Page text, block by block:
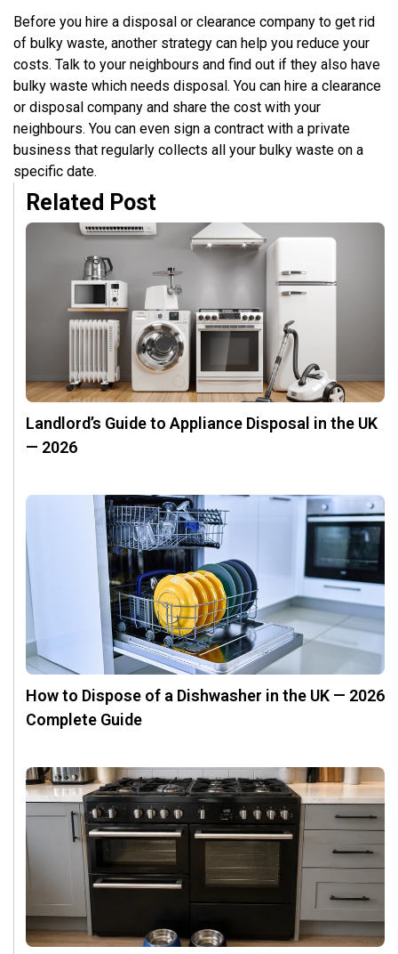
Before you hire a disposal or clearance company to get rid
of bulky waste, another strategy can help you reduce your
costs. Talk to your neighbours and find out if they also have
bulky waste which needs disposal. You can hire a clearance
or disposal company and share the cost with your
neighbours. You can even sign a contract with a private
business that regularly collects all your bulky waste on a
specific date.
Related Post
Landlord’s Guide to Appliance Disposal in the UK
— 2026
How to Dispose of a Dishwasher in the UK — 2026
Complete Guide